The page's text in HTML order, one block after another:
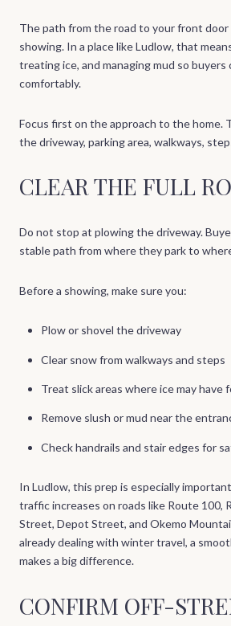
The path from the road to your front
showing. In a place like Ludlow, that
treating ice, and managing mud so buyers
comfortably.
Focus first on the approach to the home.
the driveway, parking area, walkways,
CLEAR THE FULL
Do not stop at plowing the driveway.
stable path from where they park to
Before a showing, make sure you:
Plow or shovel the driveway
Clear snow from walkways and steps
Treat slick areas where ice may have
Remove slush or mud near the
Check handrails and stair edges for
In Ludlow, this prep is especially
traffic increases on roads like Route 100,
Street, Depot Street, and Okemo
already dealing with winter travel, a
makes a big difference.
CONFIRM OFF-